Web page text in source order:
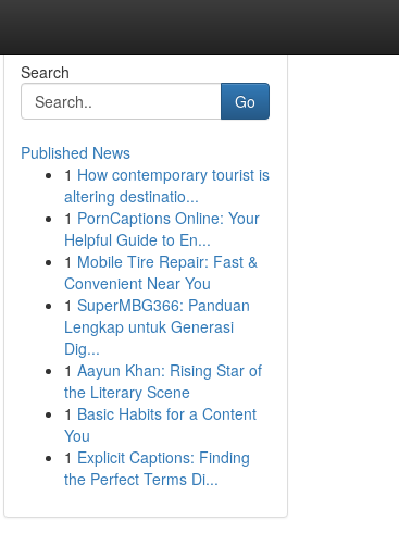
Search
Go
Published News
1 How contemporary tourist is
altering destinatio...
1 PornCaptions Online: Your
Helpful Guide to En...
1 Mobile Tire Repair: Fast &
Convenient Near You
1 SuperMBG366: Panduan
Lengkap untuk Generasi
Dig...
1 Aayun Khan: Rising Star of
the Literary Scene
1 Basic Habits for a Content
You
1 Explicit Captions: Finding
the Perfect Terms Di...